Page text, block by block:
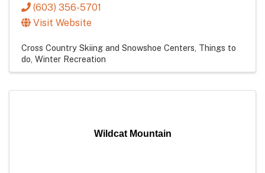
(603) 356-5701
Visit Website
Cross Country Skiing and Snowshoe Centers Things to
do Winter Recreation
Wildcat Mountain